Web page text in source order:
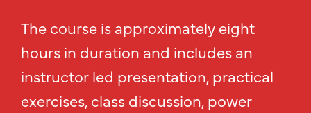
The course is approximately eight
hours in duration and includes an
instructor led presentation, practical
exercises, class discussion, power